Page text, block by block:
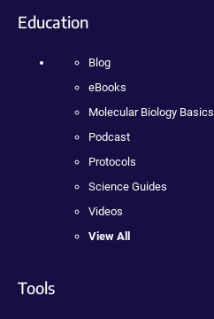
Education
Blog
eBooks
Molecular Biology Basics
Podcast
Protocols
Science Guides
Videos
View All
Tools